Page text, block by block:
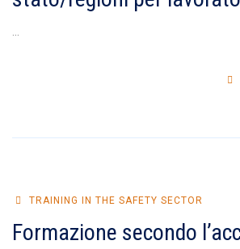
TRAINING IN THE SAFETY SECTOR
Formazione secondo